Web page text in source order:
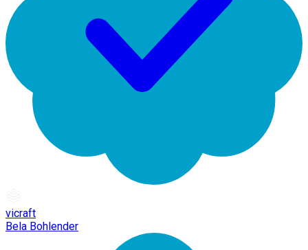
vicraft
Bela Bohlender